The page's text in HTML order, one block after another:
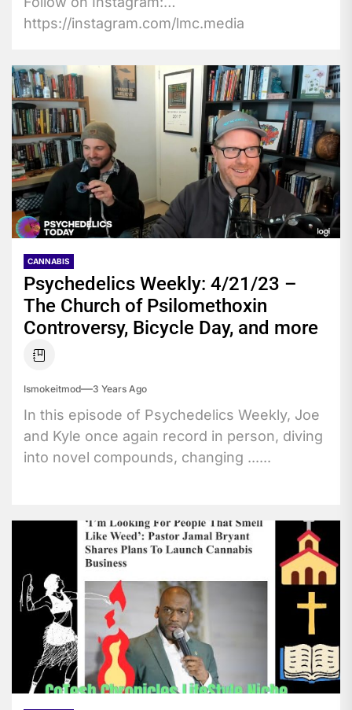
https://instagram.com/lmc.media
https://instagram.com/lmc.luc Subscribe to
the LMC News YouTube...
CANNABIS
Psychedelics Weekly: 4/21/23 –
The Church of Psilomethoxin
Controversy, Bicycle Day, and more
Ismokeitmod 3 Years Ago
In this episode of Psychedelics Weekly, Joe
and Kyle once again record in person, diving
into novel compounds, changing ......